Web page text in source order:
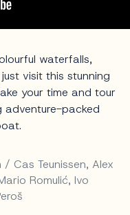
waterfalls,
visit this stunning
your time and tour
adventure-packed
/ Cas Teunissen, Alex
Romulić, Ivo